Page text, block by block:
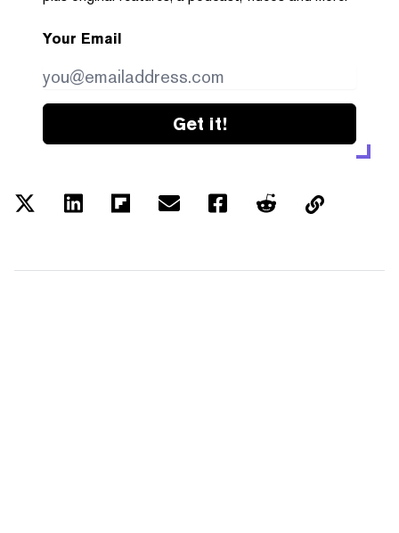
Your Email
Get it!